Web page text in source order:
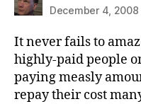
December 4, 2008
It never fails to
highly-paid people
paying measly
repay their cost